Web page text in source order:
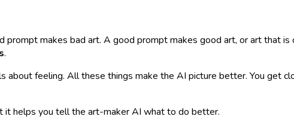
makes bad art. A good prompt makes good art, or art that
.
feeling. All these things make the AI picture better. You get
it helps you tell the art-maker AI what to do better.